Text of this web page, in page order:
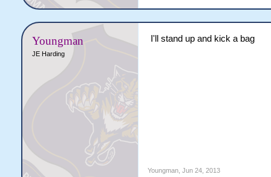
Youngman
JE Harding
I'll stand up and kick a bag
Youngman, Jun 24, 2013